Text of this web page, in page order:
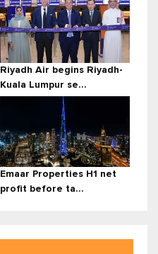
Riyadh Air begins Riyadh-
Kuala Lumpur se...
Emaar Properties H1 net
profit before ta...